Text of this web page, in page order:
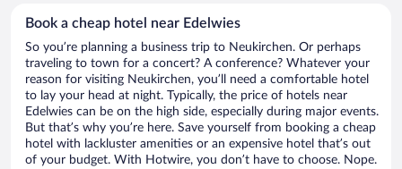
Book a cheap hotel near Edelwies
So you’re planning a business trip to Neukirchen. Or perhaps
traveling to town for a concert? A conference? Whatever your
reason for visiting Neukirchen, you’ll need a comfortable hotel
to lay your head at night. Typically, the price of hotels near
Edelwies can be on the high side, especially during major events.
But that’s why you’re here. Save yourself from booking a cheap
hotel with lackluster amenities or an expensive hotel that’s out
of your budget. With Hotwire, you don’t have to choose. Nope.